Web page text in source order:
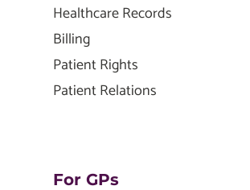
Healthcare Records
Billing
Patient Rights
Patient Relations
For GPs